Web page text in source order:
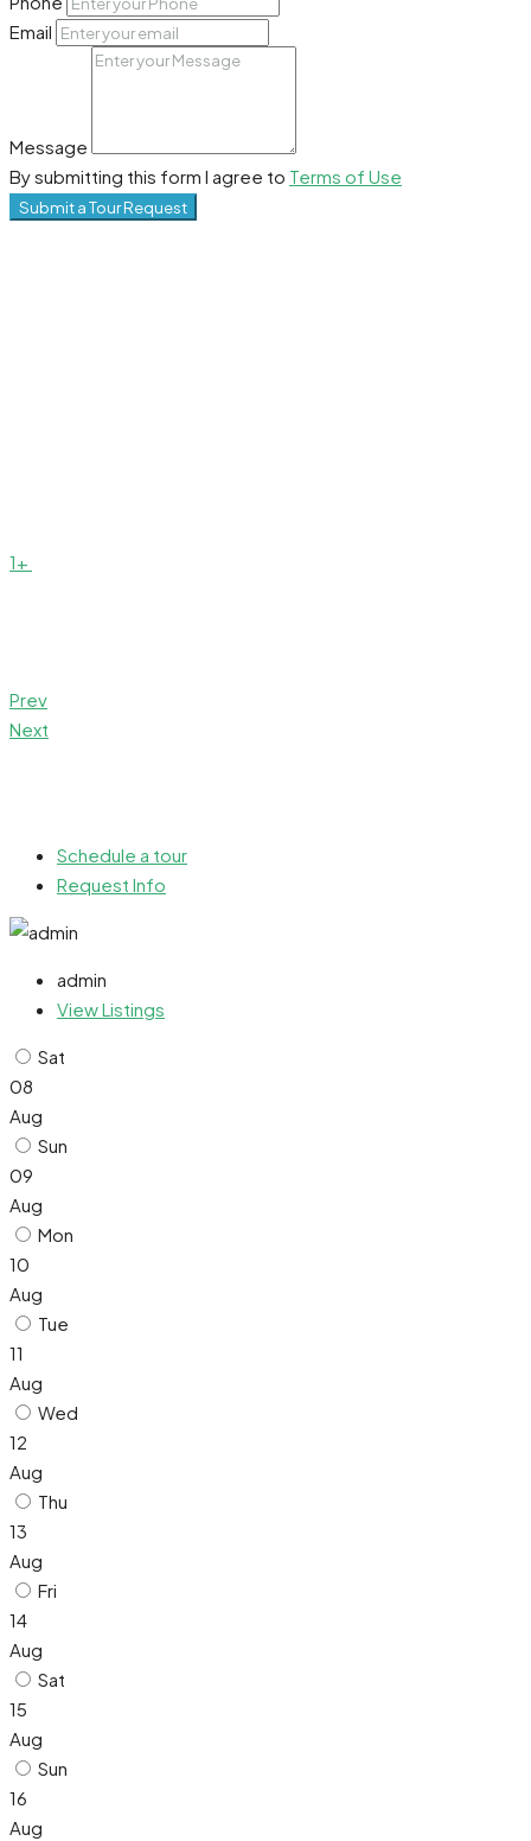
Email
Message
By submitting this form I agree to Terms of Use
Submit a Tour Request
1+
Prev
Next
Schedule a tour
Request Info
admin
View Listings
Sat
08
Aug
Sun
09
Aug
Mon
10
Aug
Tue
11
Aug
Wed
12
Aug
Thu
13
Aug
Fri
14
Aug
Sat
15
Aug
Sun
16
Aug